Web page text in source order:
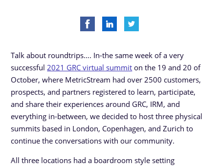
Talk about roundtrips…. In-the same week of a very
successful2021 GRC virtual summit on the 19 and 20 of
October, where MetricStream had over 2500 customers,
prospects, and partners registered to learn, participate,
and share their experiences around GRC, IRM, and
everything in-between, we decided to host three physical
summits based in London, Copenhagen, and Zurich to
continue the conversations with our community.
All three locations had a boardroom style setting